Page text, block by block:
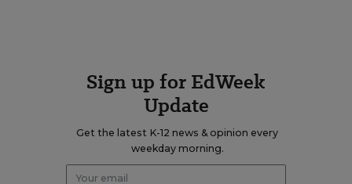
Sign up for EdWeek
Update
Get the latest K-12 news & opinion every
weekday morning.